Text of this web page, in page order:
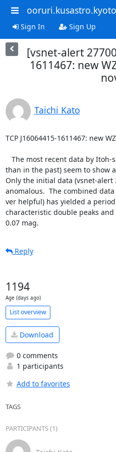
Sign In Sign Up
[vsnet-alert
1611467: new
Taichi Kato
TCP J16064415-1611467: new
than in the past) seem to show
Only the initial data (vsnet-alert
anomalous.  The combined
ver helpful) has yielded a period
characteristic double peaks
0.07 mag.
Reply
1194
Age (days ago)
List overview
Download
0 comments
1 participants
Add to favorites
TAGS
PARTICIPANTS (1)